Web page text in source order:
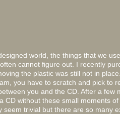
world, the things that we
cannot figure out. I recently
the plastic was still not in
you have to scratch and pick to
you and the CD. After a
CD without these small moments
seem trivial but there are so many